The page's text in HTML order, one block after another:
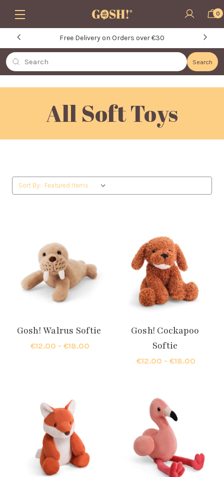
Free Delivery on Orders over €30
Skip to main content 0
Search
Search
All Soft Toys
Sort By:
Gosh! Walrus Softie
€12.00 - €18.00
Gosh! Cockapoo
Softie
€12.00 - €18.00